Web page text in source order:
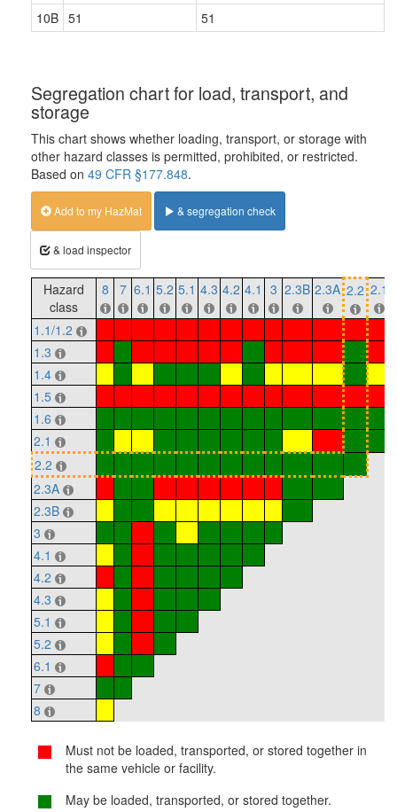
10B 51 51
Segregation chart for load, transport, and
storage
This chart shows whether loading, transport, or storage with
other hazard classes is permitted, prohibited, or restricted.
Based on 49 CFR §177.848.
Add to my HazMat & segregation check
& load inspector
Hazard
class
8 7 6.1 5.2 5.1 4.3 4.2 4.1 3 2.3B 2.3A 2.2 2.1
1.1/1.2
1.3
1.4
1.5
1.6
2.1
2.2
2.3A
2.3B
3
4.1
4.2
4.3
5.1
5.2
6.1
7
8
Must not be loaded, transported, or stored together in
the same vehicle or facility.
May be loaded, transported, or stored together.